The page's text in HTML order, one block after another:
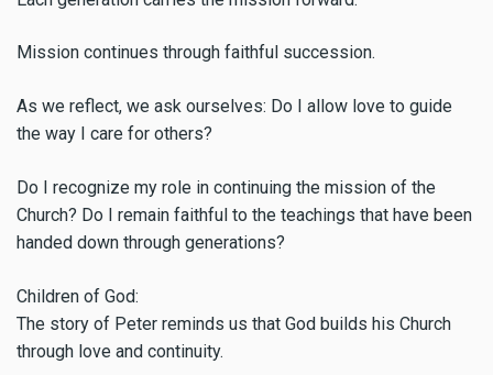
Mission continues through faithful succession.
As we reflect, we ask ourselves: Do I allow love to guide
the way I care for others?
Do I recognize my role in continuing the mission of the
Church? Do I remain faithful to the teachings that have been
handed down through generations?
Children of God:
The story of Peter reminds us that God builds his Church
through love and continuity.